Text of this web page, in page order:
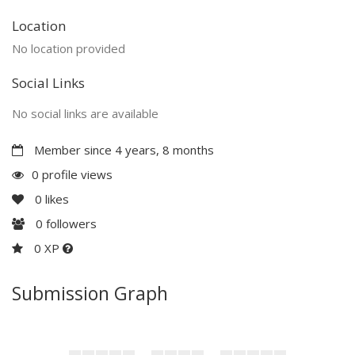
Location
No location provided
Social Links
No social links are available
Member since 4 years, 8 months
0 profile views
0 likes
0 followers
0 XP
Submission Graph